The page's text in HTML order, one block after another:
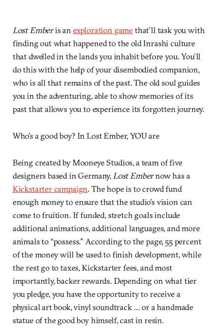
Lost Emberis anexploration gamethat’ll task you with
finding out what happened to the old Inrashi culture
that dwelled in the lands you inhabit before you. You’ll
do this with the help of your disembodied companion,
who is all that remains of the past. The old soul guides
you in the adventuring, able to show memories of its
past that allows you to experience its forgotten journey.
Who’s a good boy? In Lost Ember, YOU are
Being created by Mooneye Studios, a team of five
designers based in Germany,Lost Embernow has a
Kickstarter campaign. The hope is to crowd fund
enough money to ensure that the studio’s vision can
come to fruition. If funded, stretch goals include
additional animations, additional languages, and more
animals to “possess.” According to the page, 55 percent
of the money will be used to finish development, while
the rest go to taxes, Kickstarter fees, and most
importantly, backer rewards. Depending on what tier
you pledge, you have the opportunity to receive a
physical art book, vinyl soundtrack … or a handmade
statue of the good boy himself, cast in resin.